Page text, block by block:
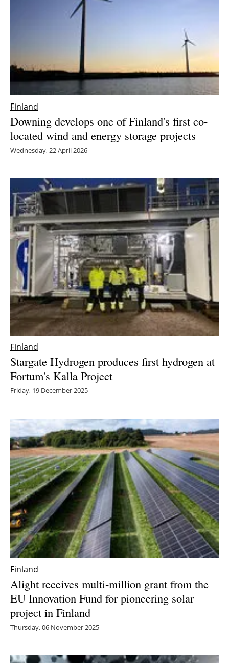
Finland
Downing develops one of Finland's first co-
located wind and energy storage projects
Wednesday, 22 April 2026
Finland
Stargate Hydrogen produces first hydrogen at
Fortum's Kalla Project
Friday, 19 December 2025
Finland
Alight receives multi-million grant from the
EU Innovation Fund for pioneering solar
project in Finland
Thursday, 06 November 2025